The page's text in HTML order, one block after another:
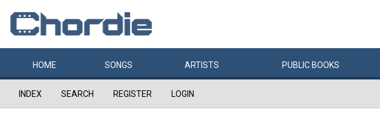
HOME SONGS ARTISTS PUBLIC BOOKS
INDEX SEARCH REGISTER LOGIN